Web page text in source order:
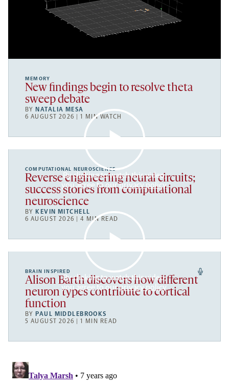
MEMORY
New findings begin to resolve theta
sweep debate
BY NATALIA MESA
6 AUGUST 2026 | 1 MIN WATCH
By clicking to watch this video,
you agree to ourprivacy policy.
COMPUTATIONAL NEUROSCIENCE
Reverse engineering neural circuits;
success stories from computational
neuroscience
BY KEVIN MITCHELL
6 AUGUST 2026 | 4 MIN READ
By clicking to watch this video,
you agree to ourprivacy policy.
BRAIN INSPIRED
Alison Barth discovers how different
neuron types contribute to cortical
function
BY PAUL MIDDLEBROOKS
5 AUGUST 2026 | 1 MIN READ